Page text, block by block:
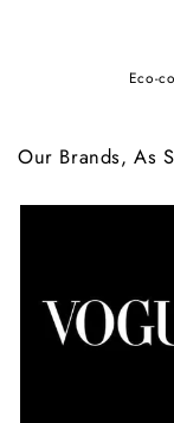
Eco-
Our Brands, As